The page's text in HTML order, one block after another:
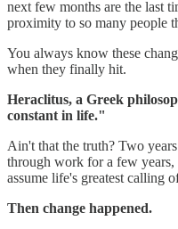
next few months are the last
proximity to so many people
You always know these
when they finally hit.
Heraclitus, a Greek
constant in life."
Ain't that the truth? Two
through work for a few
assume life's greatest calling
Then change happened.